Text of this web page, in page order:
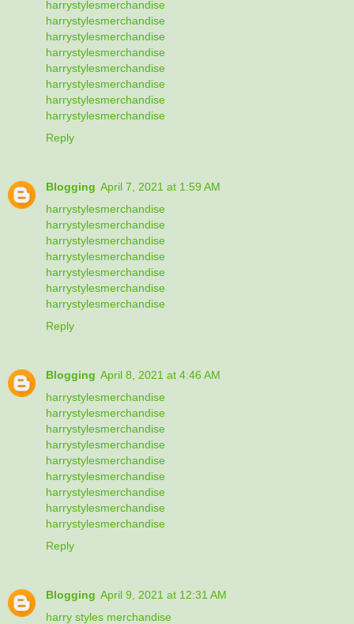
harrystylesmerchandise
harrystylesmerchandise
harrystylesmerchandise
harrystylesmerchandise
harrystylesmerchandise
harrystylesmerchandise
harrystylesmerchandise
harrystylesmerchandise
Reply
Blogging April 7, 2021 at 1:59 AM
harrystylesmerchandise
harrystylesmerchandise
harrystylesmerchandise
harrystylesmerchandise
harrystylesmerchandise
harrystylesmerchandise
harrystylesmerchandise
Reply
Blogging April 8, 2021 at 4:46 AM
harrystylesmerchandise
harrystylesmerchandise
harrystylesmerchandise
harrystylesmerchandise
harrystylesmerchandise
harrystylesmerchandise
harrystylesmerchandise
harrystylesmerchandise
harrystylesmerchandise
Reply
Blogging April 9, 2021 at 12:31 AM
harry styles merchandise